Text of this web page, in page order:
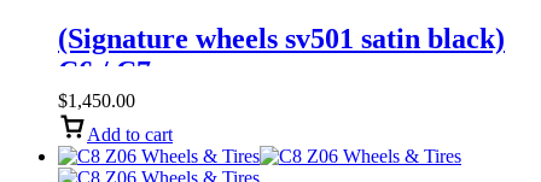
(Signature wheels sv501 satin black)
C6 / C7
$1,450.00
Add to cart